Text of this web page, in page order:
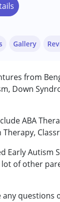
from
Down
ABA
Therapy,
Early Autism
of other
any
Therapy
:
(CP)
Gallery